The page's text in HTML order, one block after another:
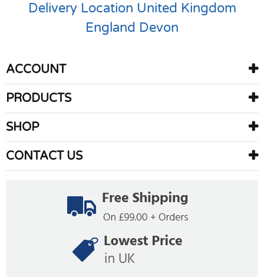
Delivery Location United Kingdom
England Devon
ACCOUNT
PRODUCTS
SHOP
CONTACT US